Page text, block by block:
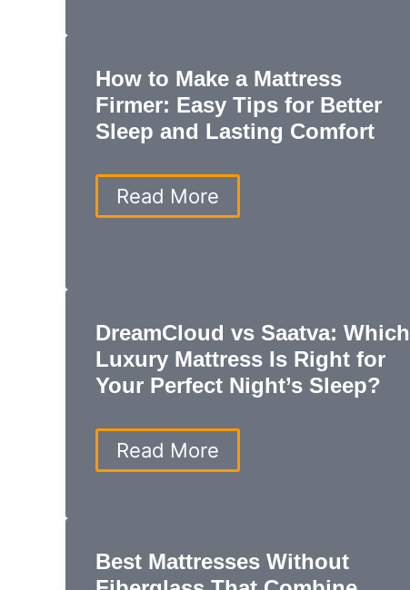
the
Ultimate
Space-
Saving
Solution?
How to Make a Mattress
Firmer: Easy Tips for Better
Sleep and Lasting Comfort
How
to
Tips
for
Better
Sleep
Lasting
Comfort
Read More
DreamCloud vs Saatva: Which
Luxury Mattress Is Right for
Your Perfect Night’s Sleep?
DreamCloud
vs
Mattress
Is
Read More
Best Mattresses Without